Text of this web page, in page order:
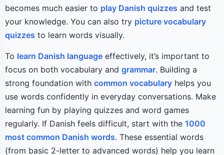
becomes much easier to play Danish quizzes and test
your knowledge. You can also try picture vocabulary
quizzes to learn words visually.
To learn Danish language effectively, it’s important to
focus on both vocabulary and grammar. Building a
strong foundation with common vocabulary helps you
use words confidently in everyday conversations. Make
learning fun by playing quizzes and word games
regularly. If Danish feels difficult, start with the 1000
most common Danish words. These essential words
(from basic 2-letter to advanced words) help you learn